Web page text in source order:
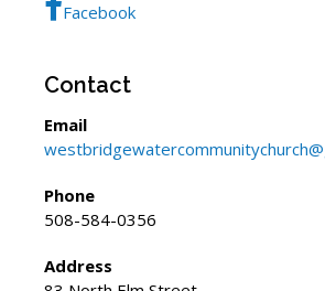
Facebook
Contact
Email
Phone
508-584-0356
Address